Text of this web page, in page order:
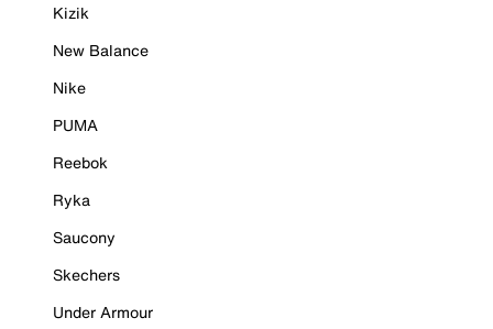
Kizik
New Balance
Nike
PUMA
Reebok
Ryka
Saucony
Skechers
Under Armour